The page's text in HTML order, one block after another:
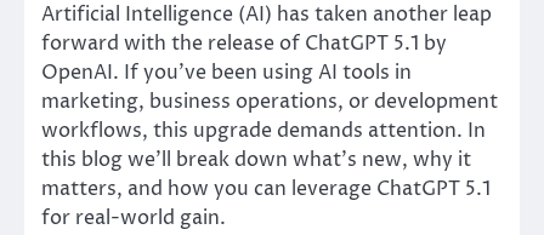
Artificial Intelligence (AI) has taken another leap
forward with the release of ChatGPT 5.1 by
OpenAI. If you’ve been using AI tools in
marketing, business operations, or development
workflows, this upgrade demands attention. In
this blog we’ll break down what’s new, why it
matters, and how you can leverage ChatGPT 5.1
for real-world gain.